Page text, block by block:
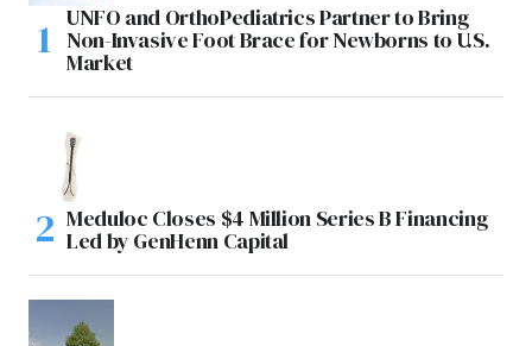
UNFO and OrthoPediatrics Partner to Bring
Non-Invasive Foot Brace for Newborns to U.S.
Market
Meduloc Closes $4 Million Series B Financing
Led by GenHenn Capital